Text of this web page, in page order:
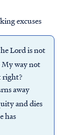
excuses
Lord is not
My way not
right?
away
and dies
has